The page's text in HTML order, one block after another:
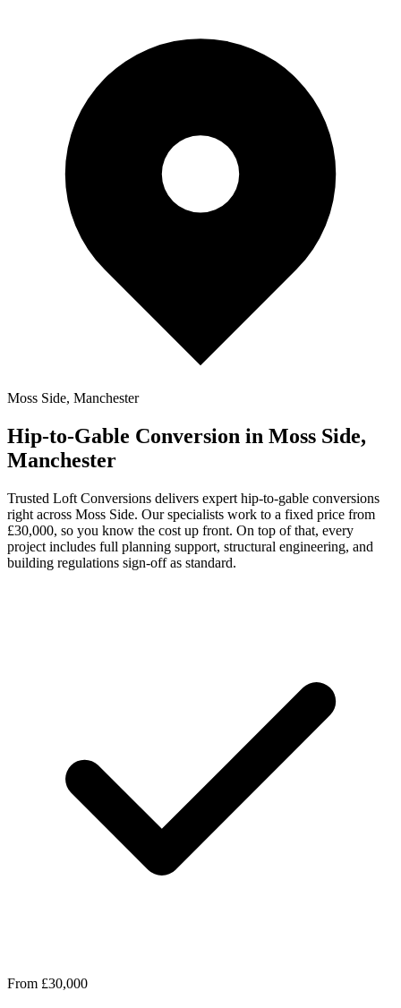
Moss Side, Manchester
Hip-to-Gable Conversion in Moss Side,
Manchester
Trusted Loft Conversions delivers expert hip-to-gable conversions
right across Moss Side. Our specialists work to a fixed price from
£30,000, so you know the cost up front. On top of that, every
project includes full planning support, structural engineering, and
building regulations sign-off as standard.
From £30,000